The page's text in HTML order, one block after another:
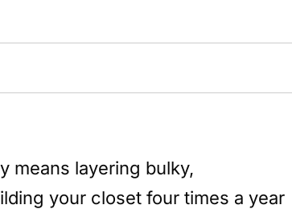
means layering bulky,
your closet four times a year